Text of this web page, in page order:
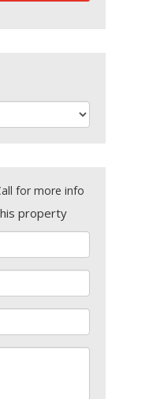
for more info
property